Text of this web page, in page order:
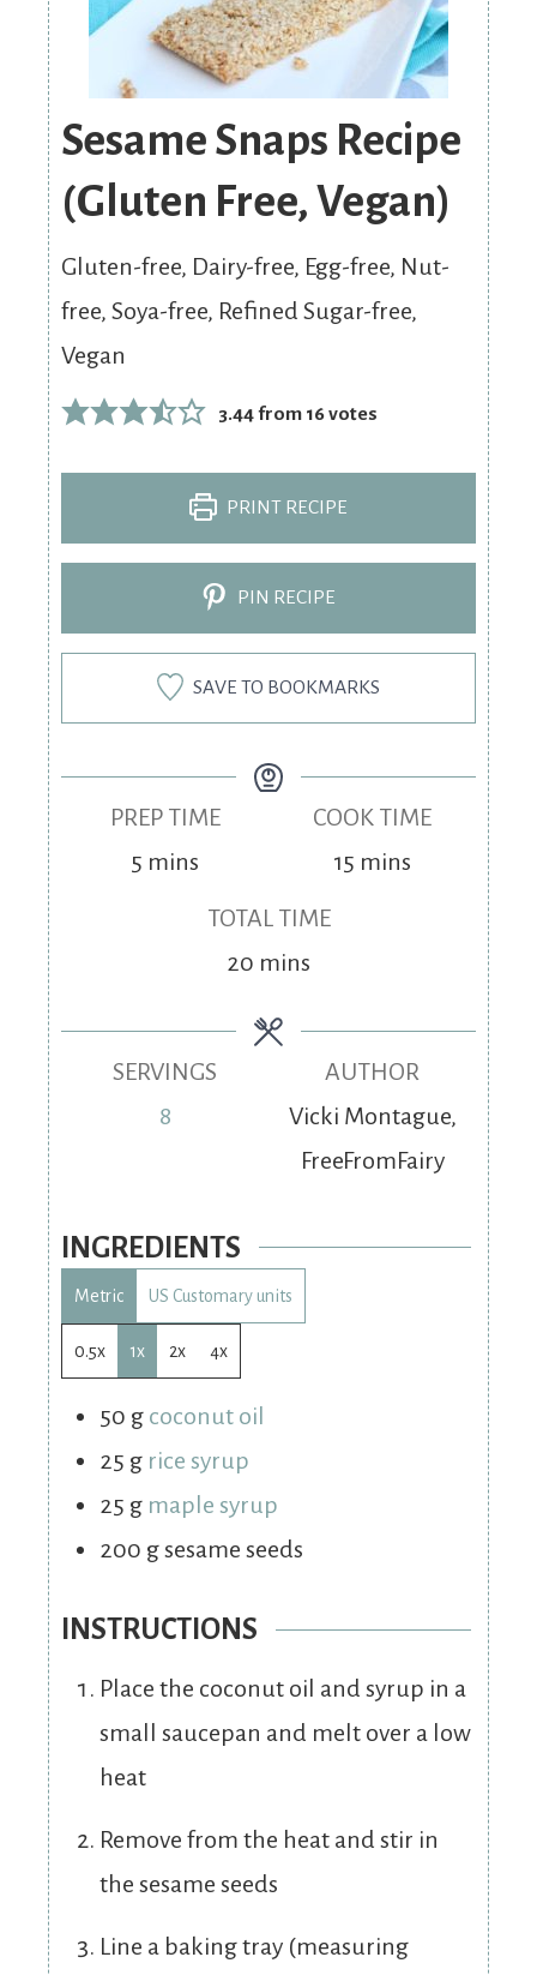
Sesame Snaps Recipe
(Gluten Free, Vegan)
Gluten-free, Dairy-free, Egg-free, Nut-
free, Soya-free, Refined Sugar-free,
Vegan
3.44from 16votes
PRINT RECIPE
PIN RECIPE
SAVE TO BOOKMARKS
PREP TIME
5 mins
COOK TIME
15 mins
TOTAL TIME
20 mins
SERVINGS
8
AUTHOR
Vicki Montague,
FreeFromFairy
INGREDIENTS
Metric US Customary units
0.5x 1x 2x 4x
50 g coconut oil
25 g rice syrup
25 g maple syrup
200 gsesame seeds
INSTRUCTIONS
Place the coconut oil and syrup in a
small saucepan and melt over a low
heat
Remove from the heat and stir in
the sesame seeds
Line a baking tray (measuring